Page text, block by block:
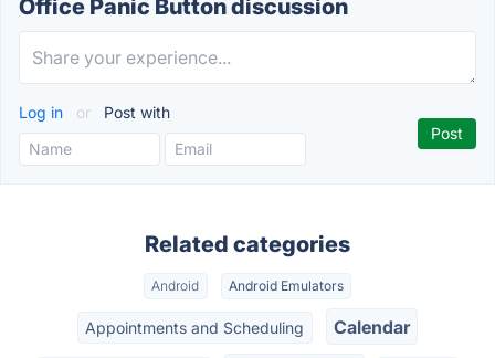
Office Panic Button discussion
Log in or Post with
Related categories
Android Android Emulators
Appointments and Scheduling Calendar